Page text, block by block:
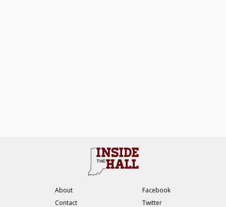
About
Contact
Facebook
Twitter